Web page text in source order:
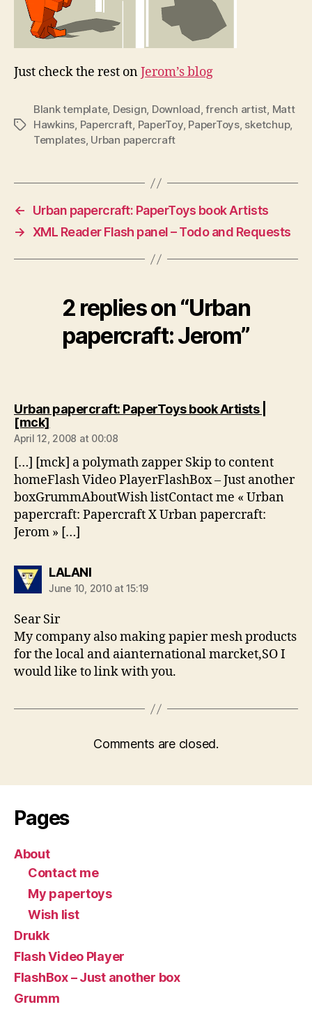
Just check the rest onJerom’s blog
Tags
Blank template, Design, Download,french artist, Matt
Hawkins, Papercraft, PaperToy, PaperToys, sketchup,
Templates, Urban papercraft
←
Urban papercraft: PaperToys book Artists
→ XML Reader Flash panel – Todo and Requests
2 replies on “Urban
papercraft: Jerom”
Urban papercraft: PaperToys book Artists |
[mck]
April 12, 2008 at 00:08
[…] [mck] a polymath zapper Skip to content
homeFlash Video PlayerFlashBox – Just another
boxGrummAboutWish listContact me « Urban
papercraft: Papercraft X Urban papercraft:
Jerom » […]
LALANIsays:
June 10, 2010 at 15:19
Sear Sir
My company also making papier mesh products
for the local and aianternational marcket,SO I
would like to link with you.
Comments are closed.
Pages
About
Contact me
My papertoys
Wish list
Drukk
Flash Video Player
FlashBox – Just another box
Grumm